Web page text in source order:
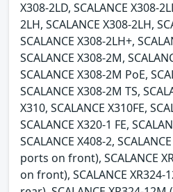
X308-2LD, SCALANCE X308-
2LH, SCALANCE X308-2LH,
SCALANCE X308-2LH+,
SCALANCE X308-2M,
SCALANCE X308-2M PoE,
SCALANCE X308-2M TS,
X310, SCALANCE X310FE,
SCALANCE X320-1 FE,
SCALANCE X408-2,
ports on front), SCALANCE
on front), SCALANCE